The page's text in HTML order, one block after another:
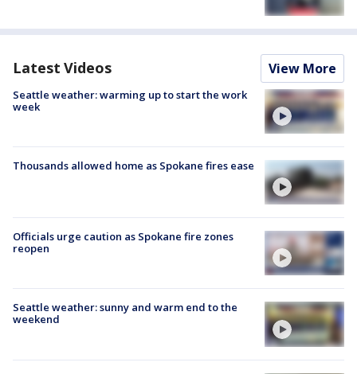
Latest Videos View More
Seattle weather: warming up to start the work
week
Thousands allowed home as Spokane fires ease
Officials urge caution as Spokane fire zones
reopen
Seattle weather: sunny and warm end to the
weekend